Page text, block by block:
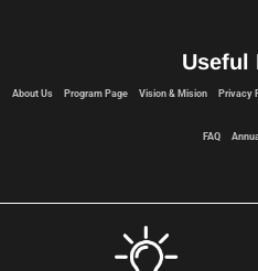
Useful
About Us Program Page Vision & Mision Privacy
FAQ